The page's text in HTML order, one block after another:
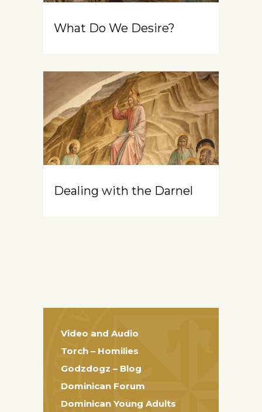
What Do We Desire?
Dealing with the Darnel
Video and Audio
Torch – Homilies
Godzdogz – Blog
Dominican Forum
Dominican Young Adults